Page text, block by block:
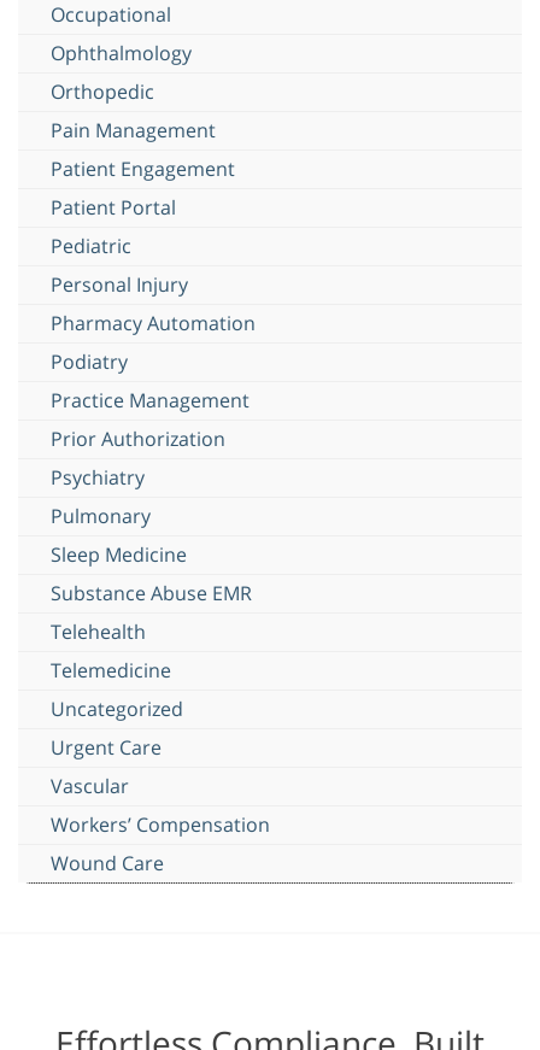
Occupational
Ophthalmology
Orthopedic
Pain Management
Patient Engagement
Patient Portal
Pediatric
Personal Injury
Pharmacy Automation
Podiatry
Practice Management
Prior Authorization
Psychiatry
Pulmonary
Sleep Medicine
Substance Abuse EMR
Telehealth
Telemedicine
Uncategorized
Urgent Care
Vascular
Workers’ Compensation
Wound Care